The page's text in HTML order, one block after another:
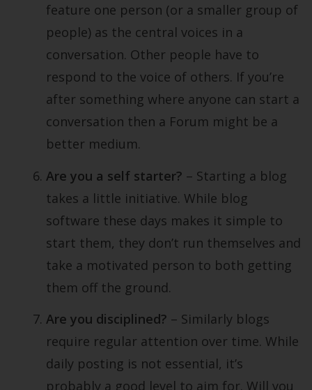
feature one person (or a smaller group of
people) as the central voices in a
conversation. Other people have to
respond to the voice of others. If you’re
after something where anyone can start a
conversation then a Forum might be a
better medium.
Are you a self starter? – Starting a blog
takes a little initiative. While blog
software these days makes it simple to
start them, they don’t run themselves and
take a motivated person to both getting
them off the ground.
Are you disciplined? – Similarly blogs
require regular attention over time. While
daily posting is not essential, it’s
probably a good level to aim for. Will you